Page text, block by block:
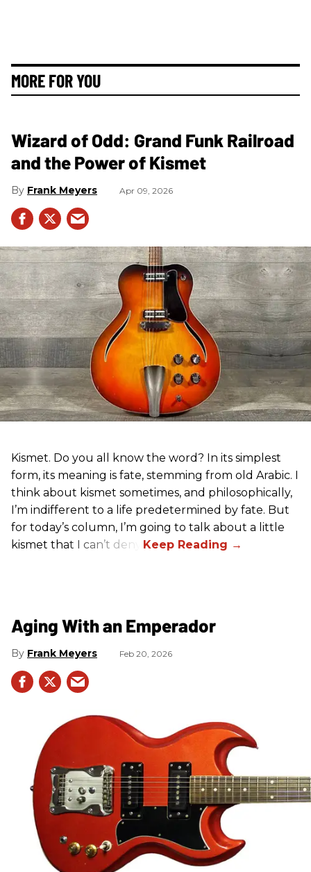
MORE FOR YOU
Wizard of Odd: Grand Funk Railroad
and the Power of Kismet
Frank Meyers Apr 09, 2026
Kismet. Do you all know the word? In its simplest
form, its meaning is fate, stemming from old Arabic. I
think about kismet sometimes, and philosophically,
I’m indifferent to a life predetermined by fate. But
for today’s column, I’m going to talk about a little
kismet that I can’t deny.
Aging With an Emperador
Frank Meyers Feb 20, 2026